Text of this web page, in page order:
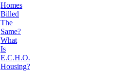
Homes
Billed
The
Same?
What
Is
E.C.H.O.
Housing?